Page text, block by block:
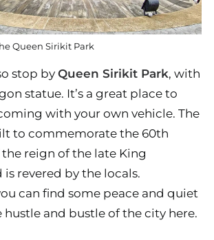
Queen Sirikit Park
stop by Queen Sirikit Park, with
statue. It’s a great place to
with your own vehicle. The
to commemorate the 60th
reign of the late King
revered by the locals.
can find some peace and quiet
hustle and bustle of the city here.